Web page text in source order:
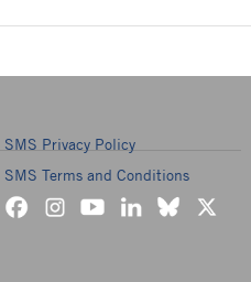
SMS Privacy Policy
SMS Terms and Conditions